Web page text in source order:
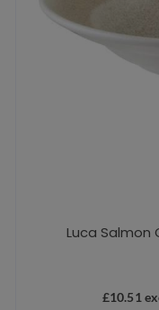
Luca Salmon
£10.51